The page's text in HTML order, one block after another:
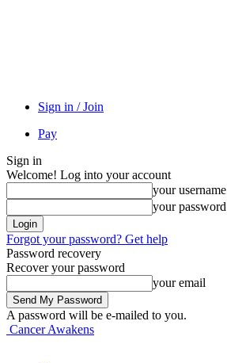
Sign in / Join
Pay
Sign in
Welcome! Log into your account
your username
your password
Forgot your password? Get help
Password recovery
Recover your password
your email
A password will be e-mailed to you.
Cancer Awakens